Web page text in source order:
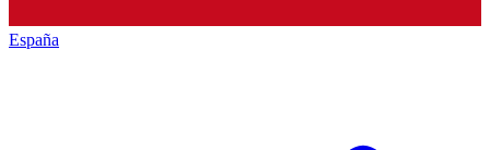
España